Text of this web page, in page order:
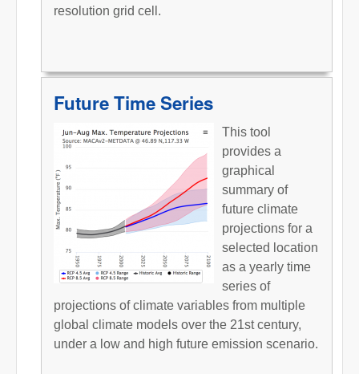
resolution grid cell.
Future Time Series
This tool
provides a
graphical
summary of
future climate
projections for a
selected location
as a yearly time
series of
projections of climate variables from multiple
global climate models over the 21st century,
under a low and high future emission scenario.